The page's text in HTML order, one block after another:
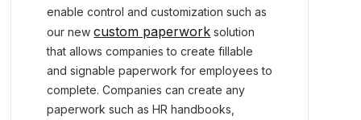
enable control and customization such as
our newcustom paperwork solution
that allows companies to create fillable
and signable paperwork for employees to
complete. Companies can create any
paperwork such as HR handbooks,